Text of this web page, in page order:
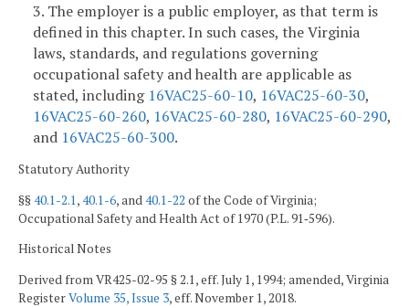
3. The employer is a public employer, as that term is
defined in this chapter. In such cases, the Virginia
laws, standards, and regulations governing
occupational safety and health are applicable as
stated, including 16VAC25-60-10, 16VAC25-60-30,
16VAC25-60-260, 16VAC25-60-280, 16VAC25-60-290,
and 16VAC25-60-300.
Statutory Authority
§§40.1-2.1,40.1-6, and40.1-22 of the Code of Virginia;
Occupational Safety and Health Act of 1970 (P.L. 91‑596).
Historical Notes
Derived from VR425-02-95 § 2.1, eff. July 1, 1994; amended, Virginia
RegisterVolume 35, Issue 3, eff. November 1, 2018.